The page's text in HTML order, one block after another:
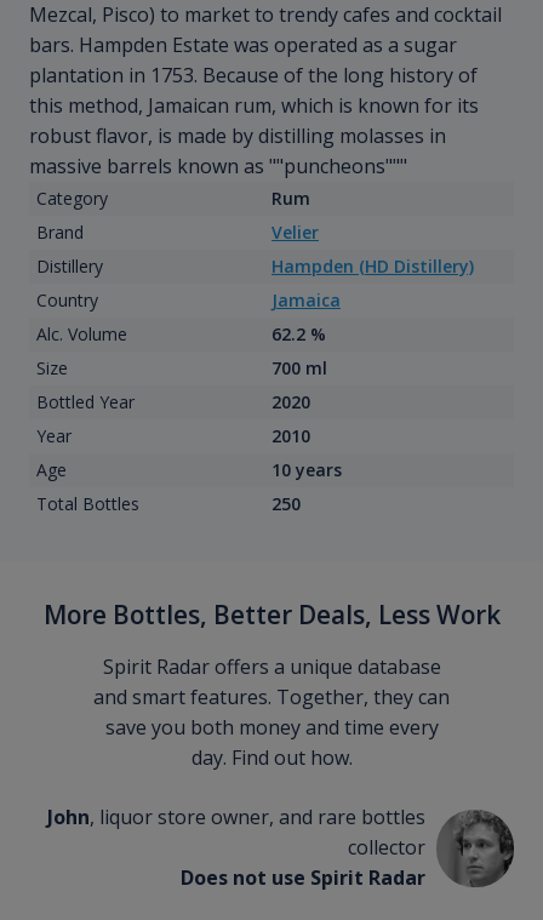
Mezcal, Pisco) to market to trendy cafes and cocktail
bars. Hampden Estate was operated as a sugar
plantation in 1753. Because of the long history of
this method, Jamaican rum, which is known for its
robust flavor, is made by distilling molasses in
massive barrels known as ""puncheons"""
Category
Rum
Brand
Velier
Distillery
Hampden (HD Distillery)
Country
Jamaica
Alc. Volume
62.2 %
Size
700 ml
Bottled Year
2020
Year
2010
Age
10 years
Total Bottles
250
More Bottles, Better Deals, Less Work
Spirit Radar offers a unique database
and smart features. Together, they can
save you both money and time every
day. Find out how.
John, liquor store owner, and rare bottles
collector
Does not use Spirit Radar